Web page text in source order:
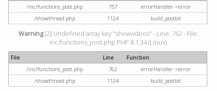
/inc/functions_post.php
757
errorHandler->error
/showthread.php
1124 build_postbit
Warning[2] Undefined array key "showvideos" - Line: 762 - File:
inc/functions_post.php PHP 8.1.34 (Linux)
File Line
Function
/inc/functions_post.php
762
errorHandler->error
/showthread.php
1124 build_postbit